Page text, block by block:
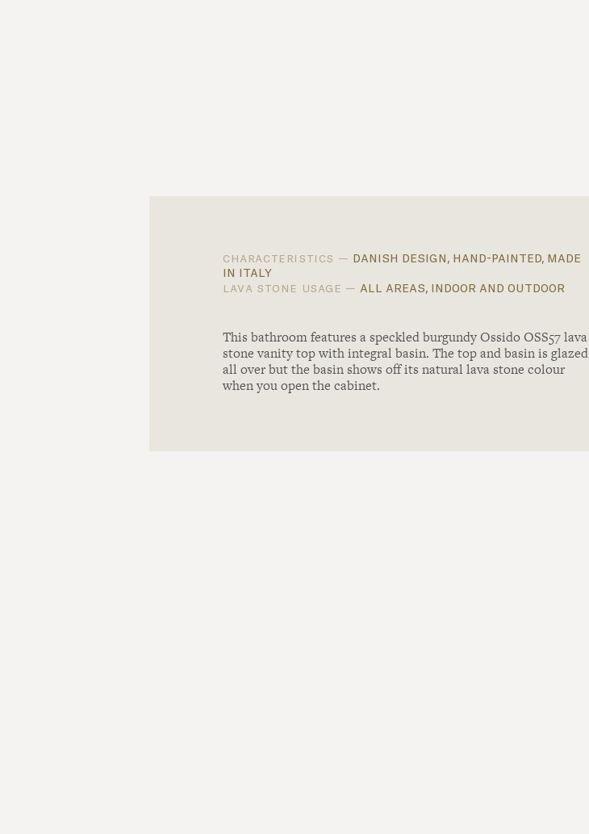
characteristics —
danish design, hand-painted, made
in italy
lava stone usage —all areas, indoor and outdoor
This bathroom features a speckled burgundy Ossido OSS57 lava
stone vanity top with integral basin. The top and basin is glazed
all over but the basin shows off its natural lava stone colour
when you open the cabinet.